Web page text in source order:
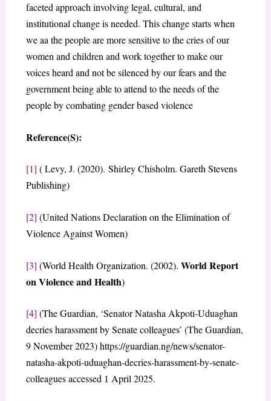
faceted approach involving legal, cultural, and
institutional change is needed. This change starts when
we aa the people are more sensitive to the cries of our
women and children and work together to make our
voices heard and not be silenced by our fears and the
government being able to attend to the needs of the
people by combating gender based violence
Reference(S):
[1] ( Levy, J. (2020). Shirley Chisholm. Gareth Stevens
Publishing)
[2] (United Nations Declaration on the Elimination of
Violence Against Women)
[3] (World Health Organization. (2002). World Report
on Violence and Health)
[4] (The Guardian, ‘Senator Natasha Akpoti-Uduaghan
decries harassment by Senate colleagues’ (The Guardian,
9 November 2023) https://guardian.ng/news/senator-
natasha-akpoti-uduaghan-decries-harassment-by-senate-
colleagues accessed 1 April 2025.